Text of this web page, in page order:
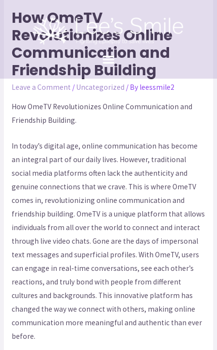
How OmeTV
Revolutionizes Online
Communication and
Friendship Building
Leave a Comment / Uncategorized / By leessmile2
How OmeTV Revolutionizes Online Communication and
Friendship Building.
In today’s digital age, online communication has become
an integral part of our daily lives. However, traditional
social media platforms often lack the authenticity and
genuine connections that we crave. This is where OmeTV
comes in, revolutionizing online communication and
friendship building. OmeTV is a unique platform that allows
individuals from all over the world to connect and interact
through live video chats. Gone are the days of impersonal
text messages and superficial profiles. With OmeTV, users
can engage in real-time conversations, see each other’s
reactions, and truly bond with people from different
cultures and backgrounds. This innovative platform has
changed the way we connect with others, making online
communication more meaningful and authentic than ever
before.